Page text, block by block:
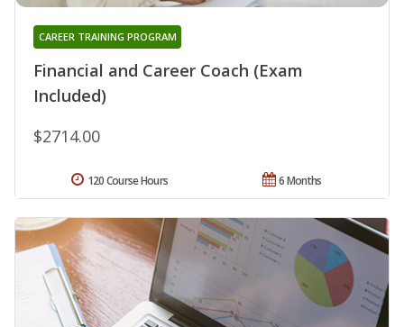
Financial and Career Coach (Exam
Included)
CAREER TRAINING PROGRAM
$2714.00
6 Months
120 Course Hours